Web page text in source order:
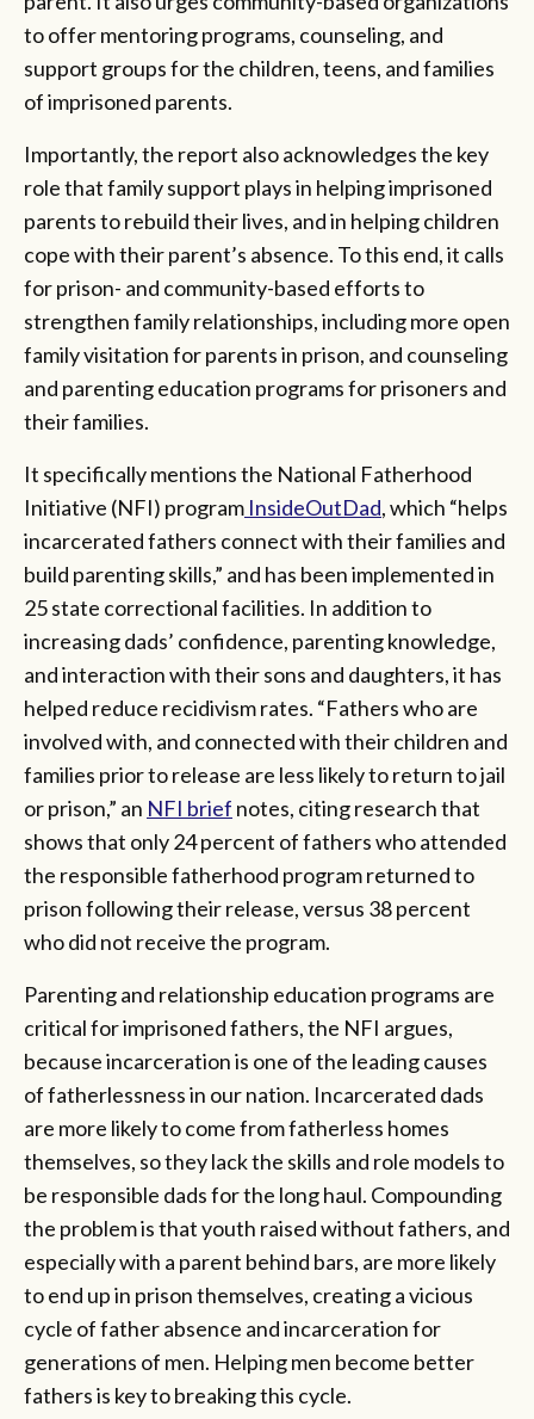
to offer mentoring programs, counseling, and
support groups for the children, teens, and families
of imprisoned parents.
Importantly, the report also acknowledges the key
role that family support plays in helping imprisoned
parents to rebuild their lives, and in helping children
cope with their parent’s absence. To this end, it calls
for prison- and community-based efforts to
strengthen family relationships, including more open
family visitation for parents in prison, and counseling
and parenting education programs for prisoners and
their families.
It specifically mentions the National Fatherhood
Initiative (NFI) program InsideOutDad, which “helps
incarcerated fathers connect with their families and
build parenting skills,” and has been implemented in
25 state correctional facilities. In addition to
increasing dads’ confidence, parenting knowledge,
and interaction with their sons and daughters, it has
helped reduce recidivism rates. “Fathers who are
involved with, and connected with their children and
families prior to release are less likely to return to jail
or prison,” an NFI brief notes, citing research that
shows that only 24 percent of fathers who attended
the responsible fatherhood program returned to
prison following their release, versus 38 percent
who did not receive the program.
Parenting and relationship education programs are
critical for imprisoned fathers, the NFI argues,
because incarceration is one of the leading causes
of fatherlessness in our nation. Incarcerated dads
are more likely to come from fatherless homes
themselves, so they lack the skills and role models to
be responsible dads for the long haul. Compounding
the problem is that youth raised without fathers, and
especially with a parent behind bars, are more likely
to end up in prison themselves, creating a vicious
cycle of father absence and incarceration for
generations of men. Helping men become better
fathers is key to breaking this cycle.